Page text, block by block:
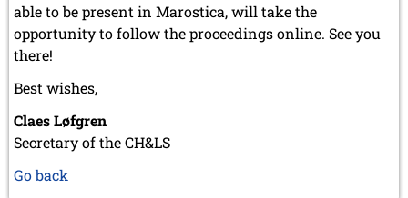
able to be present in Marostica, will take the
opportunity to follow the proceedings online. See you
there!
Best wishes,
Claes Løfgren
Secretary of the CH&LS
Go back